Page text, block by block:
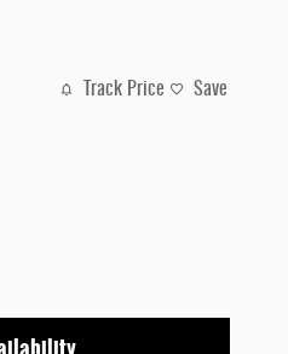
Track Price Save